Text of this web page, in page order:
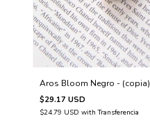
Aros Bloom Negro - (copia)
$29.17 USD
$24.79 USD with Transferencia